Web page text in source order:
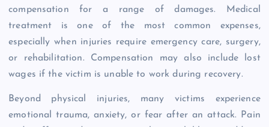
compensation for a range of damages. Medical
treatment is one of the most common expenses,
especially when injuries require emergency care, surgery,
or rehabilitation. Compensation may also include lost
wages if the victim is unable to work during recovery.
Beyond physical injuries, many victims experience
emotional trauma, anxiety, or fear after an attack. Pain